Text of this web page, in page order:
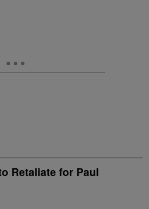
Retaliate for Paul